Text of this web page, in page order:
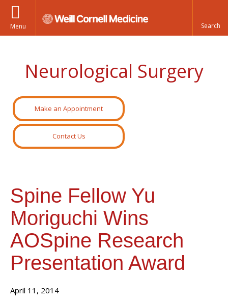
Menu
Neurological Surgery
Make an Appointment
Contact Us
Spine Fellow Yu
Moriguchi Wins
AOSpine Research
Presentation Award
April 11, 2014